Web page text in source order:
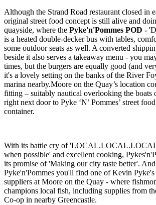
Although the Strand Road restaurant closed in
original street food concept is still alive and
quayside, where the Pyke'n'Pommes POD -
is a heated double-decker bus with tables,
some outdoor seats as well. A converted
beside it also serves a takeaway menu - you
times, but the burgers are equally good (and
it's a lovely setting on the banks of the River
marina nearby.Moore on the Quay’s location
fitting – suitably nautical overlooking the boats
right next door to Pyke ‘N’ Pommes’ street
container.
With its battle cry of
when possible' and excellent cooking,
its promise of 'Making our city taste better'.
Pyke'n'Pommes you'll find one of Kevin
suppliers at Moore on the Quay - where
champions local fish, including supplies from
Co-op in nearby Greencastle.